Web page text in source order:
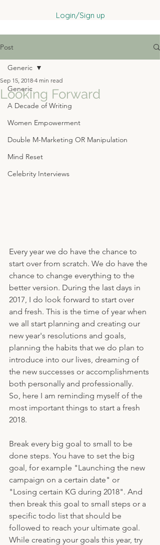
Login/Sign up
Post
Generic
A Decade of Writing
Women Empowerment
Double M-Marketing OR Manipulation
Mind Reset
Celebrity Interviews
Generic
Looking Forward
Sep 15, 2018 4 min read
Every year we do have the chance to
start over from scratch. We do have the
chance to change everything to the
better version. During the last days in
2017, I do look forward to start over
and fresh. This is the time of year when
we all start planning and creating our
new year's resolutions and goals,
planning the habits that we do plan to
introduce into our lives, dreaming of
the new successes or accomplishments
both personally and professionally.
So, here I am reminding myself of the
most important things to start a fresh
2018.
Break every big goal to small to be
done steps. You have to set the big
goal, for example "Launching the new
campaign on a certain date" or
"Losing certain KG during 2018". And
then break this goal to small steps or a
specific todo list that should be
followed to reach your ultimate goal.
While creating your goals this year, try